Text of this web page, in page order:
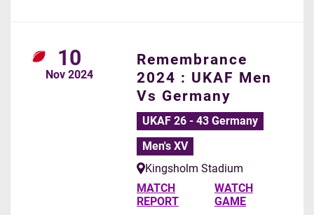
10
Nov 2024
Remembrance
2024 : UKAF Men
Vs Germany
UKAF 26 - 43 Germany
Men's XV
Kingsholm Stadium
MATCH
REPORT
WATCH
GAME